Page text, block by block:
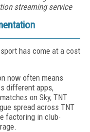
streaming service
has come at a cost
now often means
different apps,
on Sky, TNT
spread across TNT
factoring in club-